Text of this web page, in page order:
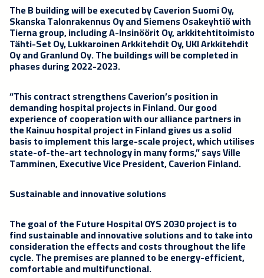
The B building will be executed by Caverion Suomi Oy,
Skanska Talonrakennus Oy and Siemens Osakeyhtiö with
Tierna group, including A-lnsinöörit Oy, arkkitehtitoimisto
Tähti-Set Oy, Lukkaroinen Arkkitehdit Oy, UKI Arkkitehdit
Oy and Granlund Oy. The buildings will be completed in
phases during 2022-2023.
“This contract strengthens Caverion’s position in
demanding hospital projects in Finland. Our good
experience of cooperation with our alliance partners in
the Kainuu hospital project in Finland gives us a solid
basis to implement this large-scale project, which utilises
state-of-the-art technology in many forms,” saysVille
Tamminen, Executive Vice President, Caverion Finland.
Sustainable and innovative solutions
The goal of the Future Hospital OYS 2030 project is to
find sustainable and innovative solutions and to take into
consideration the effects and costs throughout the life
cycle. The premises are planned to be energy-efficient,
comfortable and multifunctional.